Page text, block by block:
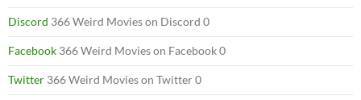
Discord 366 Weird Movies on Discord 0
Facebook 366 Weird Movies on Facebook 0
Twitter 366 Weird Movies on Twitter 0